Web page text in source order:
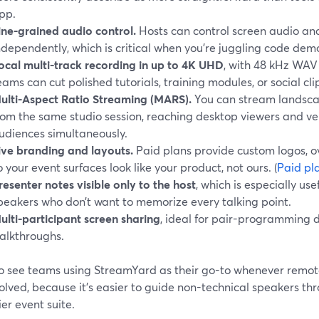
grained audio control. Hosts can control screen audio
which is critical when you’re juggling code
multi-track recording in up to 4K UHD, with 48 kHz
can cut polished tutorials, training modules, or social
Aspect Ratio Streaming (MARS).You can stream
the same studio session, reaching desktop viewers and
simultaneously.
branding and layouts. Paid plans provide custom logos,
your event surfaces look like your product, not ours. (Paid
notes visible only to the host, which is especially
who don’t want to memorize every talking point.
participant screen sharing, ideal for pair-programming
see teams using StreamYard as their go-to whenever
because it’s easier to guide non-technical speakers
event suite.